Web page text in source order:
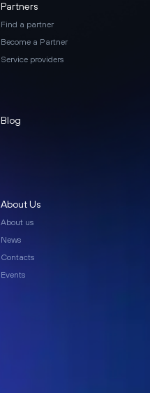
Partners
Find a partner
Become a Partner
Service providers
Blog
About Us
About us
News
Contacts
Events